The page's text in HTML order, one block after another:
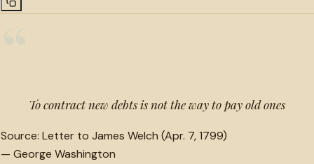
To contract new debts is not the way to pay old ones
Source: Letter to James Welch (Apr. 7, 1799)
— George Washington